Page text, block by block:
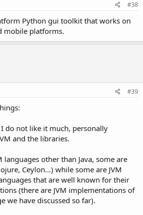
#38
Python gui toolkit that works on
mobile platforms.
#39
I do not like it much, personally
and the libraries.
languages other than Java, some are
Ceylon...) while some are JVM
that are well known for their
(there are JVM implementations of
we have discussed so far).